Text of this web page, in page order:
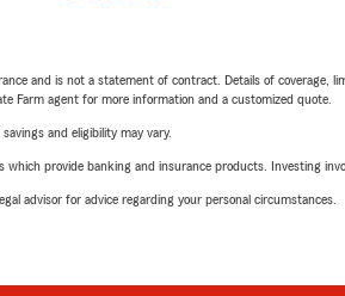
and is not a statement of contract. Details of
Farm agent for more information and a customized quote.
and eligibility may vary.
provide banking and insurance products. Investing
advisor for advice regarding your personal circumstances.